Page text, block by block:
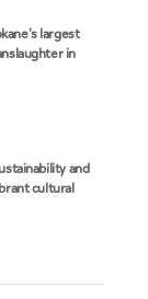
largest
in
and
cultural